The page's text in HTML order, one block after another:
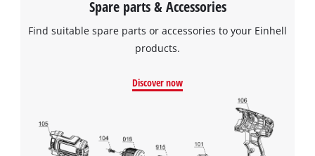
Spare parts & Accessories
Find suitable spare parts or accessories to your Einhell
products.
Discover now